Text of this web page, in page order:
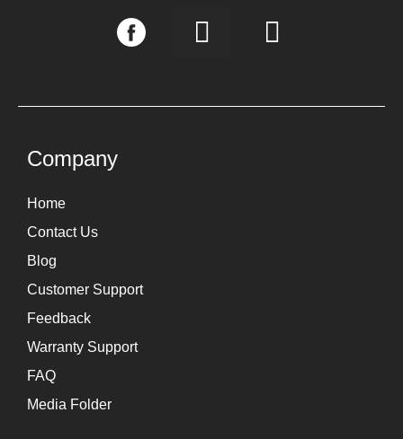
I
n
t
L
i
k
Company
Home
Contact Us
Blog
Customer Support
Feedback
Warranty Support
FAQ
Media Folder